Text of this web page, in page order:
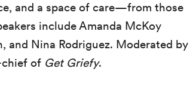
and a space of care—from those
include Amanda McKoy
and Nina Rodriguez. Moderated by
chief of Get Griefy.